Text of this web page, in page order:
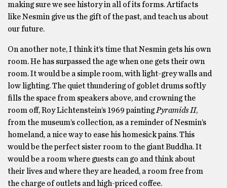
making sure we see history in all of its forms. Artifacts
like Nesmin give us the gift of the past, and teach us about
our future.
On another note, I think it’s time that Nesmin gets his own
room. He has surpassed the age when one gets their own
room. It would be a simple room, with light-grey walls and
low lighting. The quiet thundering of goblet drums softly
fills the space from speakers above, and crowning the
room off, Roy Lichtenstein’s 1969 paintingPyramids II,
from the museum’s collection, as a reminder of Nesmin’s
homeland, a nice way to ease his homesick pains. This
would be the perfect sister room to the giant Buddha. It
would be a room where guests can go and think about
their lives and where they are headed, a room free from
the charge of outlets and high-priced coffee.